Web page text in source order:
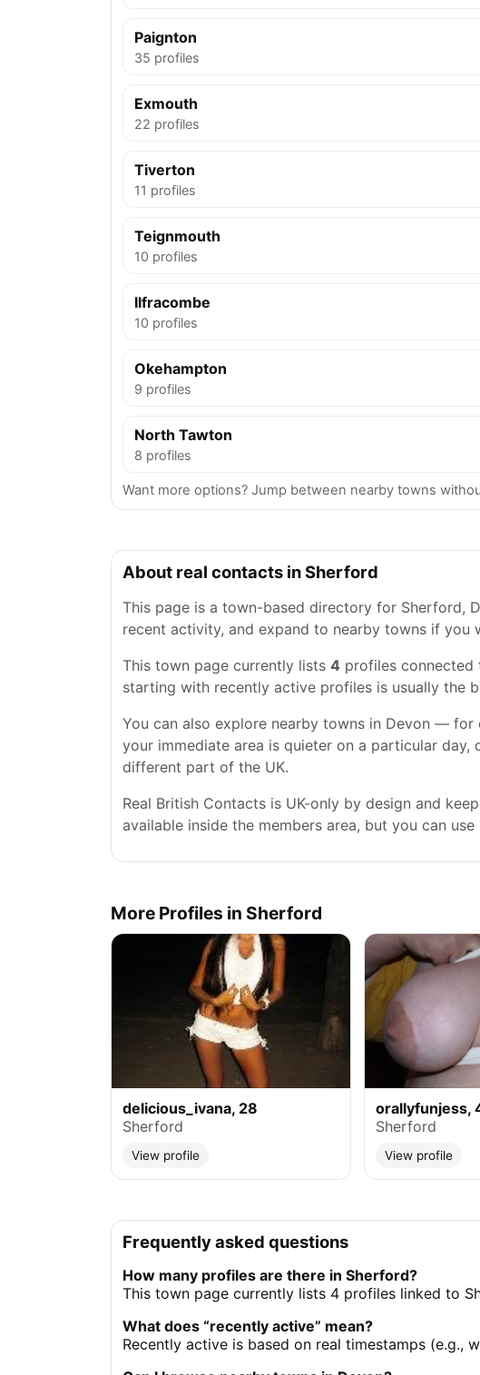
Paignton
35 profiles
Exmouth
22 profiles
Tiverton
11 profiles
Teignmouth
10 profiles
Ilfracombe
10 profiles
Okehampton
9 profiles
North Tawton
8 profiles
Want more options? Jump between nearby towns
About real contacts in Sherford
This page is a town-based directory for Sherford,
recent activity, and expand to nearby towns if you
This town page currently lists 4 profiles
starting with recently active profiles is usually the
You can also explore nearby towns in Devon — for
your immediate area is quieter on a particular
different part of the UK.
Real British Contacts is UK-only by design and
available inside the members area, but you can
More Profiles in Sherford
delicious_ivana, 28
Sherford
View profile
orallyfunjess,
Sherford
View profile
Frequently asked questions
How many profiles are there in Sherford?
This town page currently lists 4 profiles linked to
What does “recently active” mean?
Recently active is based on real timestamps (e.g.,